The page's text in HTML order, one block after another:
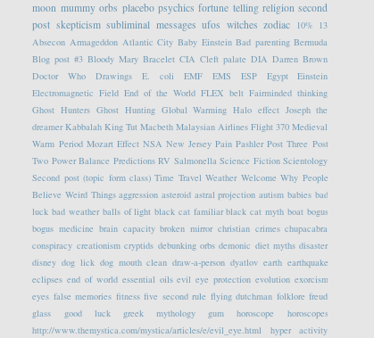
moon mummy orbs placebo psychics fortune telling religion second
post skepticism subliminal messages ufos witches zodiac 10%
13
Absecon Armageddon Atlantic City Baby Einstein Bad parenting Bermuda
Blog post #3 Bloody Mary Bracelet CIA Cleft palate DIA Darren Brown
Doctor Who
Drawings E. coli EMF EMS ESP Egypt
Einstein
Electromagnetic Field End of the World FLEX belt Fairminded thinking
Ghost Hunters Ghost Hunting Global Warming Halo effect Joseph the
dreamer Kabbalah King Tut Macbeth Malaysian Airlines Flight 370 Medieval
Warm Period Mozart Effect NSA New Jersey Pain Pashler Post Three Post
Two Power Balance Predictions RV Salmonella Science Fiction Scientology
Second post (topic form class) Time Travel Weather Welcome Why People
Believe Weird Things aggression asteroid astral projection autism babies bad
luck bad weather balls of light black cat familiar black cat myth boat bogus
bogus medicine brain capacity broken mirror christian crimes chupacabra
conspiracy creationism cryptids debunking orbs demonic diet myths disaster
disney dog lick dog mouth clean draw-a-person dyatlov earth earthquake
eclipses end of world essential oils evil eye protection evolution exorcism
eyes false memories fitness five second rule flying dutchman folklore freud
glass
good luck greek mythology gum horoscope
horoscopes
http://www.themystica.com/mystica/articles/e/evil_eye.html
hyper activity